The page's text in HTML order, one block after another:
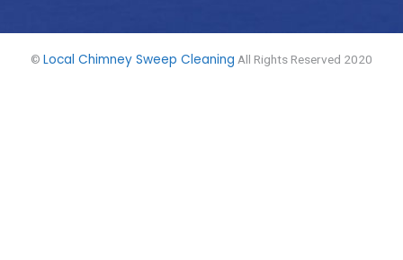
© Local Chimney Sweep Cleaning All Rights Reserved 2020